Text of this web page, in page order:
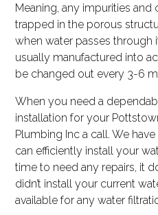
Meaning, any impurities
trapped in the porous
when water passes through
usually manufactured into
be changed out every 3-6
When you need a
installation for your
Plumbing Inc a call. We
can efficiently install your
time to need any repairs, it
didn’t install your current
available for any water